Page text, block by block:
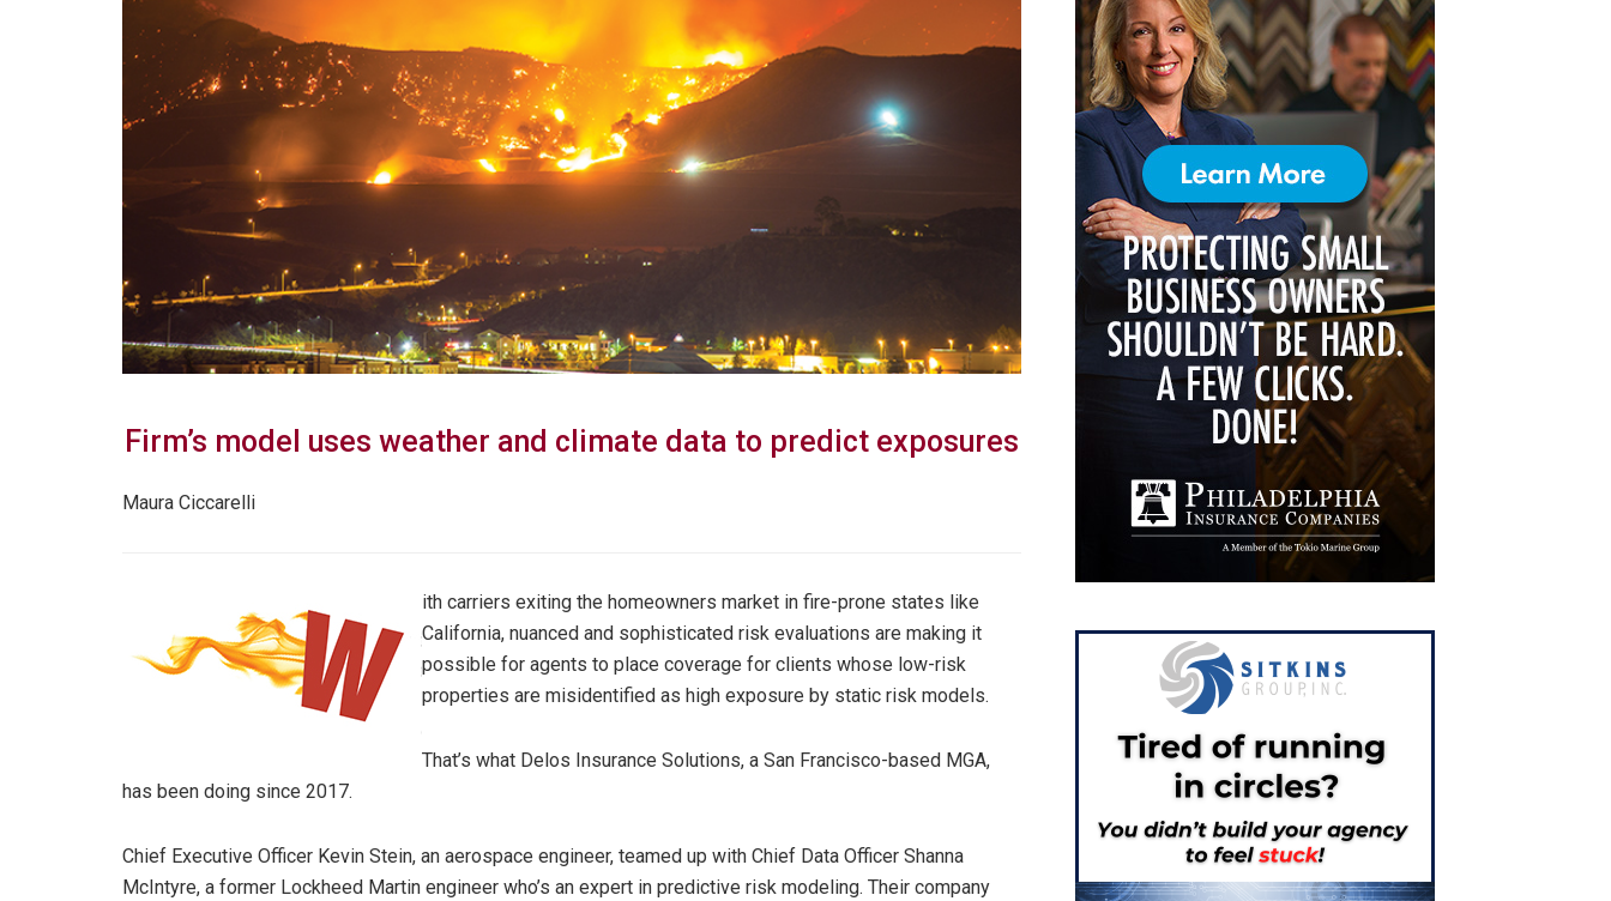
Firm’s model uses weather and climate data to predict exposures
Maura Ciccarelli
ith carriers exiting the homeowners market in fire-prone states like
California, nuanced and sophisticated risk evaluations are making it
possible for agents to place coverage for clients whose low-risk
properties are misidentified as high exposure by static risk models.
That’s what Delos Insurance Solutions, a San Francisco-based MGA,
has been doing since 2017.
Chief Executive Officer Kevin Stein, an aerospace engineer, teamed up with Chief Data Officer Shanna
McIntyre, a former Lockheed Martin engineer who’s an expert in predictive risk modeling. Their company